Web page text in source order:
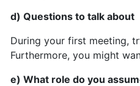
d) Questions to talk about
During your first meeting,
Furthermore, you might
e) What role do you